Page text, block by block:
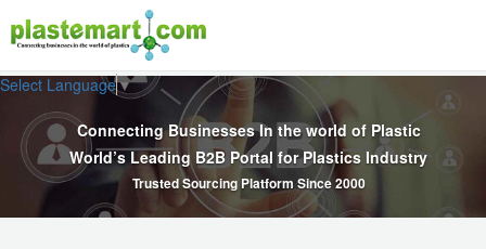
Select Language▼
Connecting Businesses In the world of Plastic
World’s Leading B2B Portal for Plastics Industry
Trusted Sourcing Platform Since 2000